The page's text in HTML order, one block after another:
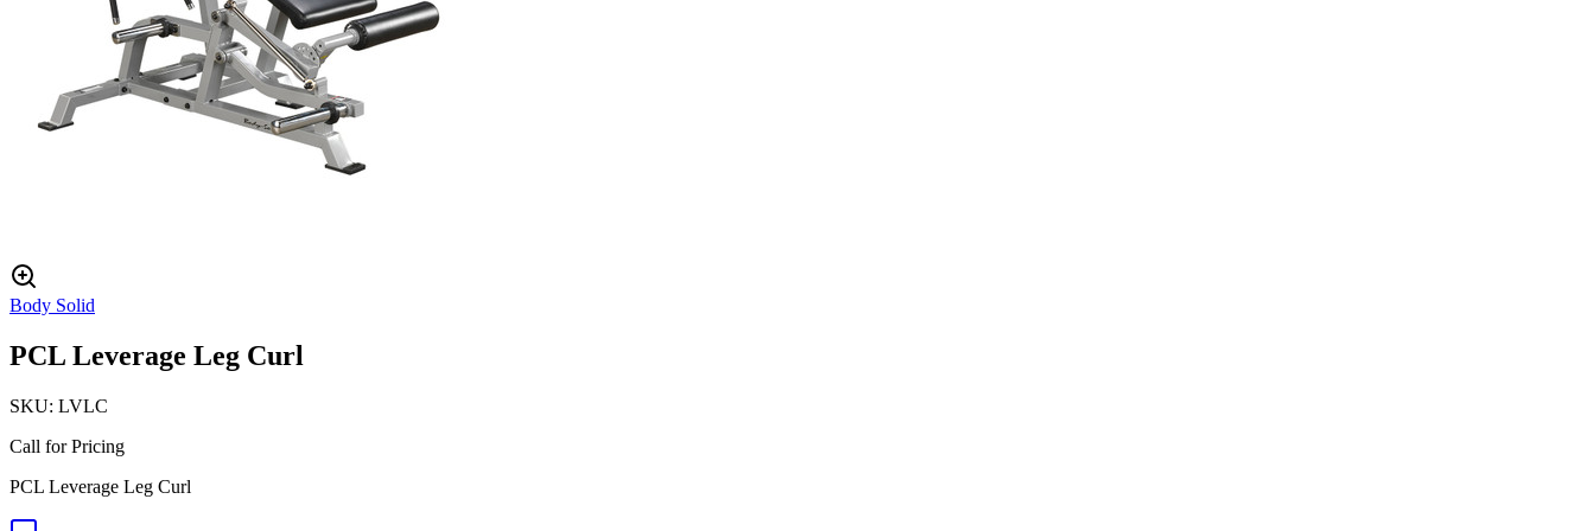
Body Solid
PCL Leverage Leg Curl
SKU: LVLC
Call for Pricing
PCL Leverage Leg Curl